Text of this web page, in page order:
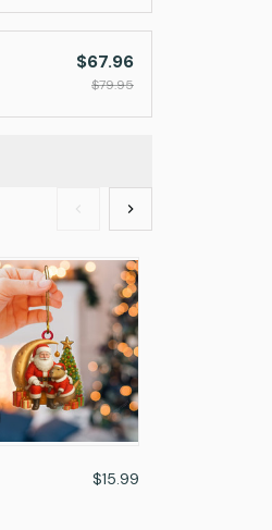
$67.96
$79.95
$15.99